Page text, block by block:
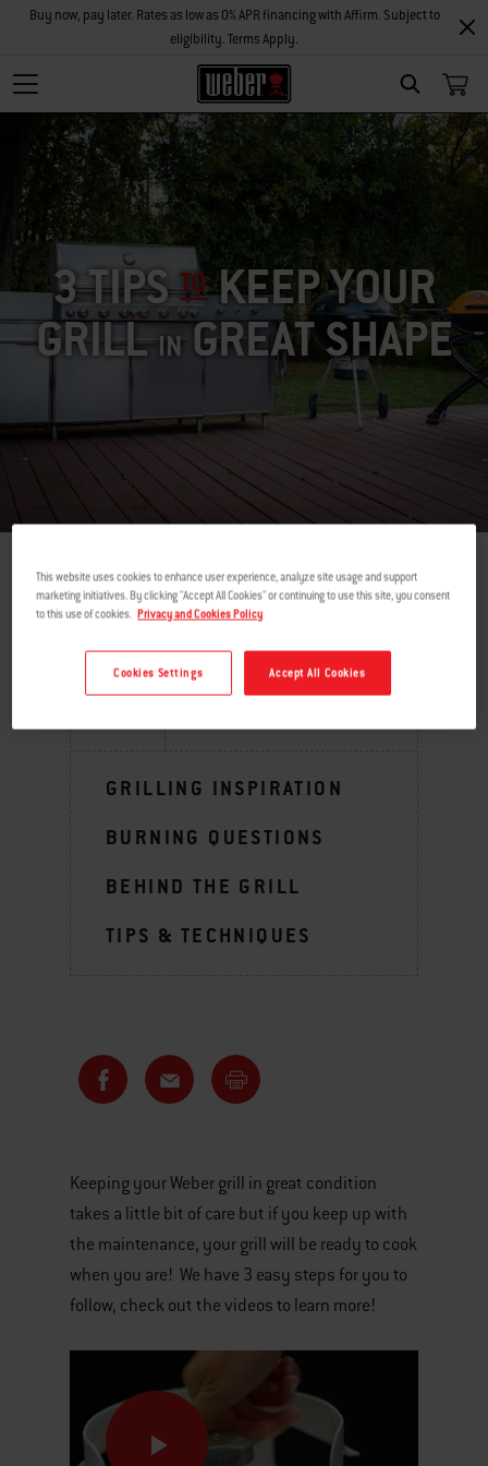
SEARCH
Buy now, pay later. Rates as low as 0% APR financing with Affirm. Subject to
eligibility. Terms Apply.
3 TIPSTOKEEP YOUR
GRILLINGREAT SHAPE
return
MENU
GRILLING INSPIRATION
BURNING QUESTIONS
BEHIND THE GRILL
TIPS & TECHNIQUES
Keeping your Weber grill in great condition
takes a little bit of care but if you keep up with
the maintenance, your grill will be ready to cook
when you are! We have 3 easy steps for you to
follow, check out the videos to learn more!
This website uses cookies to enhance user experience, analyze site usage and support
marketing initiatives. By clicking "Accept All Cookies" or continuing to use this site, you consent
to this use of cookies. Privacy and Cookies Policy
Accept All Cookies
Cookies Settings